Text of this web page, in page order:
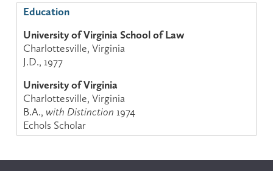
Education
University of Virginia School of Law
Charlottesville, Virginia
J.D., 1977
University of Virginia
Charlottesville, Virginia
B.A., with Distinction 1974
Echols Scholar